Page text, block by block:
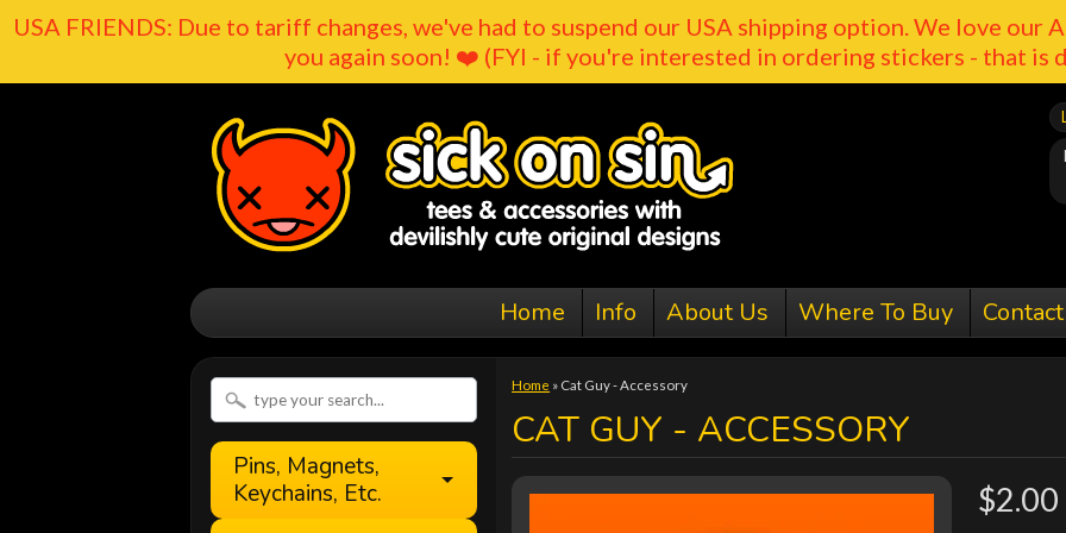
USA FRIENDS: Due to tariff changes, we've had to suspend our USA shipping option. We love our
you again soon! ❤️ (FYI - if you're interested in ordering stickers - that is
Home Info About Us Where To Buy
Pins, Magnets,
Keychains, Etc.
Home » Cat Guy - Accessory
CAT GUY - ACCESSORY
$2.00